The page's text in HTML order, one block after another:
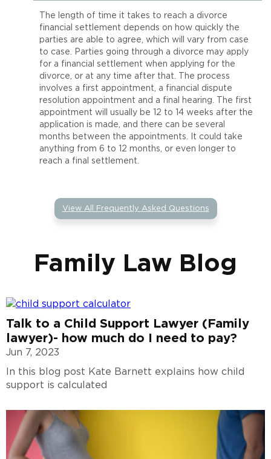
The length of time it takes to reach a divorce
financial settlement depends on how quickly the
parties are able to agree, which will vary from case
to case. Parties going through a divorce may apply
for a financial settlement when applying for the
divorce, or at any time after that. The process
involves a first appointment, a financial dispute
resolution appointment and a final hearing. The first
appointment will usually be 12 to 14 weeks after the
application is made, and there can be several
months between the appointments. It could take
anything from 6 to 12 months, or even longer to
reach a final settlement.
View All Frequently Asked Questions
Family Law Blog
Talk to a Child Support Lawyer (Family
lawyer)- how much do I need to pay?
Jun 7, 2023
In this blog post Kate Barnett explains how child
support is calculated